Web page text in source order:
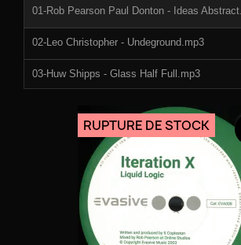
01-Rob Pearson Paul Donton - Ideas
02-Leo Christopher - Undeground.mp3
03-Huw Shipps - Glass Half Full.mp3
04-Adventures of Dogman - Cruising Around
Naughty .mp3RUPTURE DE STOCK